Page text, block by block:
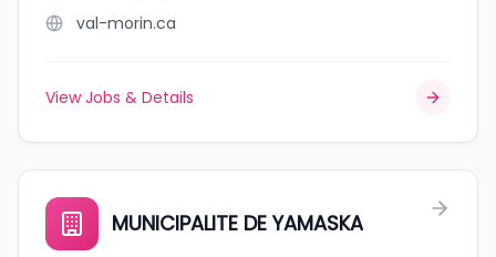
val-morin.ca
View Jobs & Details
MUNICIPALITE DE YAMASKA